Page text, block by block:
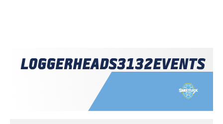
LOGGERHEADS3132EVENTS